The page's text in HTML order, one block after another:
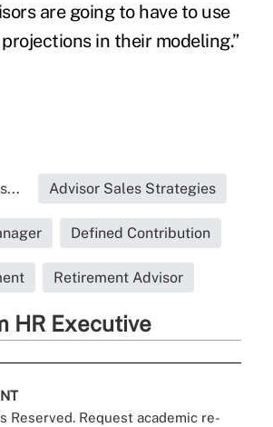
are going to have to use
in their modeling.”
Advisor Sales Strategies
Defined Contribution
Retirement Advisor
HR Executive
Reserved. Request academic re-